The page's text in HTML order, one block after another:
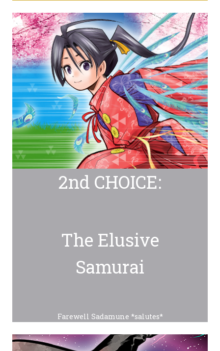
2nd CHOICE:
The Elusive
Samurai
Farewell Sadamune *salutes*